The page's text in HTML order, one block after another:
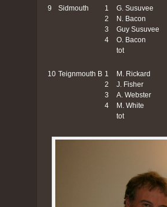
9 Sidmouth 1
G. Susuvee
2
N. Bacon
3
Guy Susuvee
4
O. Bacon
tot
10 Teignmouth B 1
M. Rickard
2
J. Fisher
3
A. Webster
4
M. White
tot